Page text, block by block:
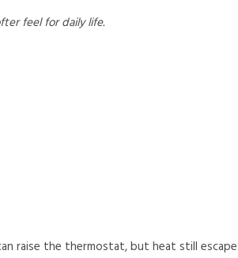
feel for daily life.
raise the thermostat, but heat still